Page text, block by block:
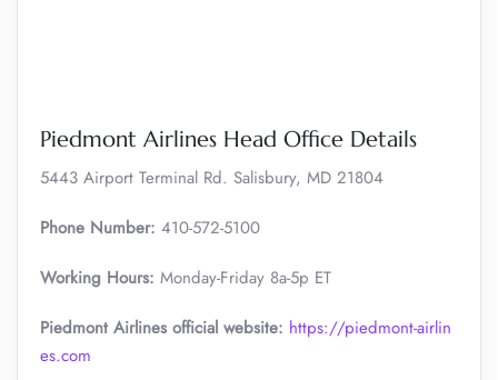
Piedmont Airlines Head Office Details
5443 Airport Terminal Rd. Salisbury, MD 21804
Phone Number: 410-572-5100
Working Hours: Monday-Friday 8a-5p ET
Piedmont Airlines official website: https://piedmont-airlin
es.com